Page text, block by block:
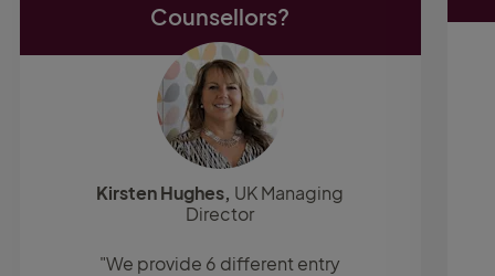
Counsellors?
Kirsten Hughes, UK Managing
Director
"We provide 6 different entry